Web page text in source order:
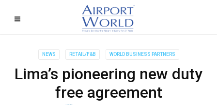
NEWS RETAIL/F&B WORLD BUSINESS PARTNERS
Lima’s pioneering new duty
free agreement